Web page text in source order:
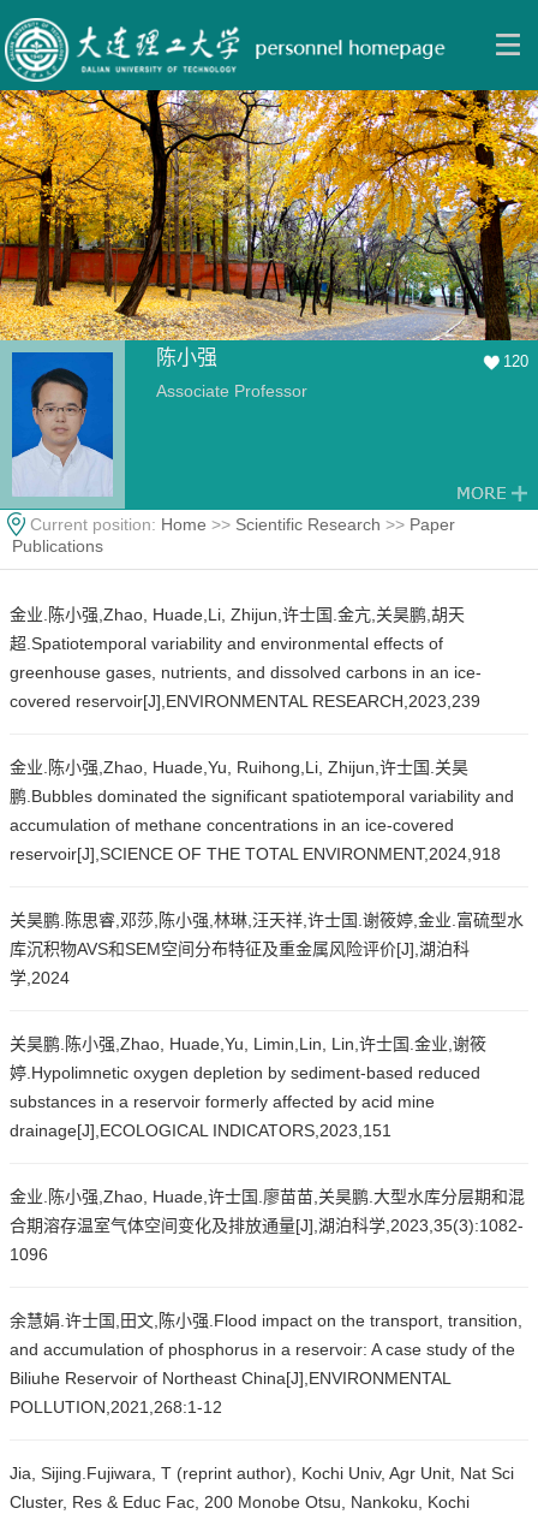
陈小强 120
Associate Professor
Current position: Home >> Scientific Research >> Paper
Publications
金业.陈小强,Zhao, Huade,Li, Zhijun,许士国.金亢,关昊鹏,胡天
超.Spatiotemporal variability and environmental effects of
greenhouse gases, nutrients, and dissolved carbons in an ice-
covered reservoir[J],ENVIRONMENTAL RESEARCH,2023,239
金业.陈小强,Zhao, Huade,Yu, Ruihong,Li, Zhijun,许士国.关昊
鹏.Bubbles dominated the significant spatiotemporal variability and
accumulation of methane concentrations in an ice-covered
reservoir[J],SCIENCE OF THE TOTAL ENVIRONMENT,2024,918
关昊鹏.陈思睿,邓莎,陈小强,林琳,汪天祥,许士国.谢筱婷,金业.富硫型水
库沉积物AVS和SEM空间分布特征及重金属风险评价[J],湖泊科
学,2024
关昊鹏.陈小强,Zhao, Huade,Yu, Limin,Lin, Lin,许士国.金业,谢筱
婷.Hypolimnetic oxygen depletion by sediment-based reduced
substances in a reservoir formerly affected by acid mine
drainage[J],ECOLOGICAL INDICATORS,2023,151
金业.陈小强,Zhao, Huade,许士国.廖苗苗,关昊鹏.大型水库分层期和混
合期溶存温室气体空间变化及排放通量[J],湖泊科学,2023,35(3):1082-
1096
余慧娟.许士国,田文,陈小强.Flood impact on the transport, transition,
and accumulation of phosphorus in a reservoir: A case study of the
Biliuhe Reservoir of Northeast China[J],ENVIRONMENTAL
POLLUTION,2021,268:1-12
Jia, Sijing.Fujiwara, T (reprint author), Kochi Univ, Agr Unit, Nat Sci
Cluster, Res & Educ Fac, 200 Monobe Otsu, Nankoku, Kochi